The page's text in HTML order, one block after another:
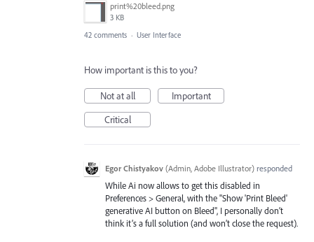
print%20bleed.png
3 KB
42 comments · User Interface
How important is this to you?
Not at all
Important
Critical
Egor Chistyakov (Admin, Adobe Illustrator) responded
While Ai now allows to get this disabled in
Preferences > General, with the "Show 'Print Bleed'
generative AI button on Bleed", I personally don’t
think it’s a full solution (and won’t close the request).